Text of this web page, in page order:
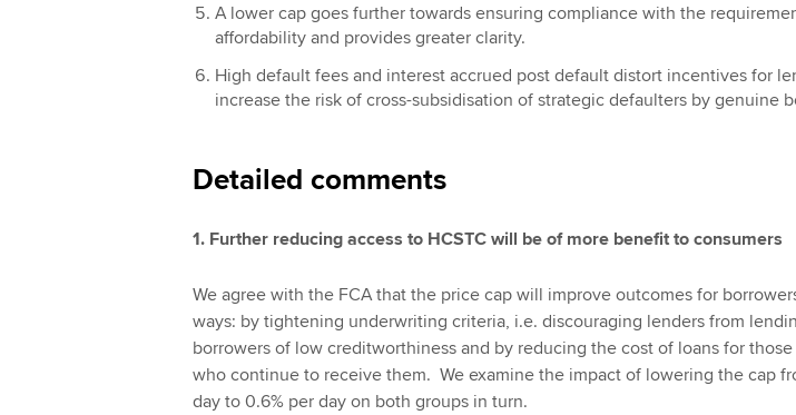
A lower cap goes further towards ensuring compliance with the
affordability and provides greater clarity.
High default fees and interest accrued post default distort incentives for
increase the risk of cross-subsidisation of strategic defaulters by genuine
Detailed comments
1. Further reducing access to HCSTC will be of more benefit to consumers
We agree with the FCA that the price cap will improve outcomes for
ways: by tightening underwriting criteria, i.e. discouraging lenders from
borrowers of low creditworthiness and by reducing the cost of loans for
who continue to receive them. We examine the impact of lowering the cap
day to 0.6% per day on both groups in turn.